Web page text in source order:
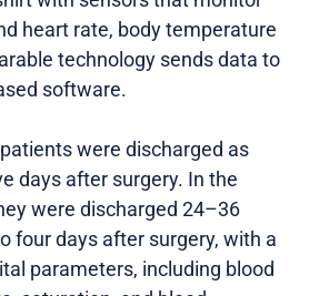
heart rate, body temperature
technology sends data to
software.
were discharged as
days after surgery. In the
were discharged 24–36
four days after surgery, with a
parameters, including blood